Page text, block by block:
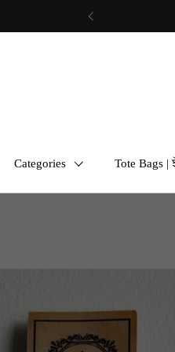
Previous
Categories Tote Bags |